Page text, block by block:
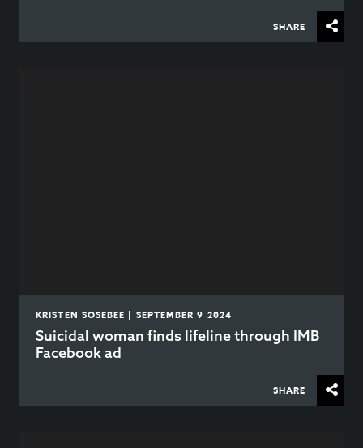
SHARE
KRISTEN SOSEBEE | SEPTEMBER 9 2024
Suicidal woman finds lifeline through IMB
Facebook ad
SHARE